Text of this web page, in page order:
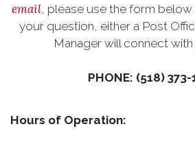
email, please use the form
your question, either a Post
Manager will connect
PHONE: (518)
Hours of Operation: